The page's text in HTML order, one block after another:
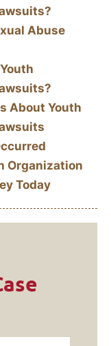
Abuse
About Youth
Organization
Today